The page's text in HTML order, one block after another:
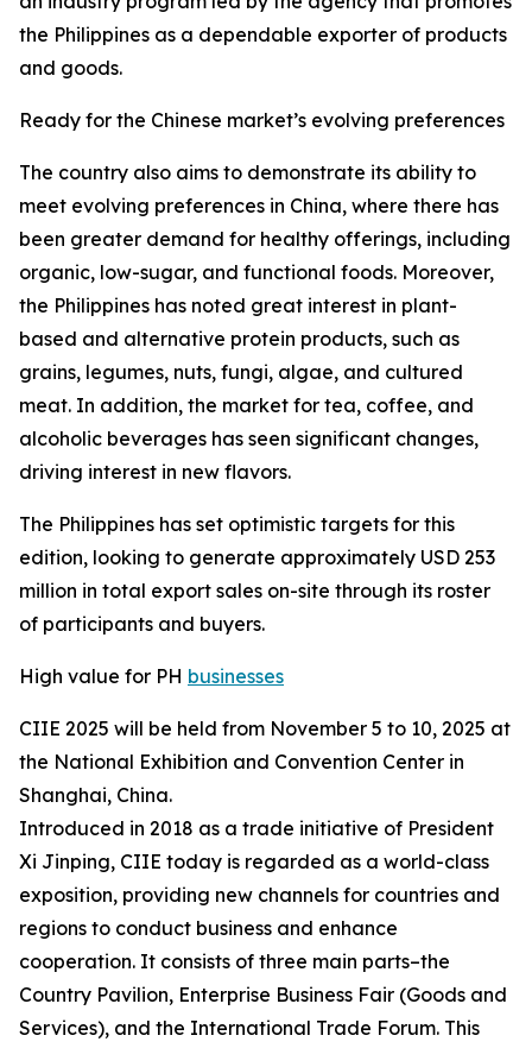
the Philippines as a dependable exporter of products
and goods.
Ready for the Chinese market’s evolving preferences
The country also aims to demonstrate its ability to
meet evolving preferences in China, where there has
been greater demand for healthy offerings, including
organic, low-sugar, and functional foods. Moreover,
the Philippines has noted great interest in plant-
based and alternative protein products, such as
grains, legumes, nuts, fungi, algae, and cultured
meat. In addition, the market for tea, coffee, and
alcoholic beverages has seen significant changes,
driving interest in new flavors.
The Philippines has set optimistic targets for this
edition, looking to generate approximately USD 253
million in total export sales on-site through its roster
of participants and buyers.
High value for PH businesses
CIIE 2025 will be held from November 5 to 10, 2025 at
the National Exhibition and Convention Center in
Shanghai, China.
Introduced in 2018 as a trade initiative of President
Xi Jinping, CIIE today is regarded as a world-class
exposition, providing new channels for countries and
regions to conduct business and enhance
cooperation. It consists of three main parts–the
Country Pavilion, Enterprise Business Fair (Goods and
Services), and the International Trade Forum. This